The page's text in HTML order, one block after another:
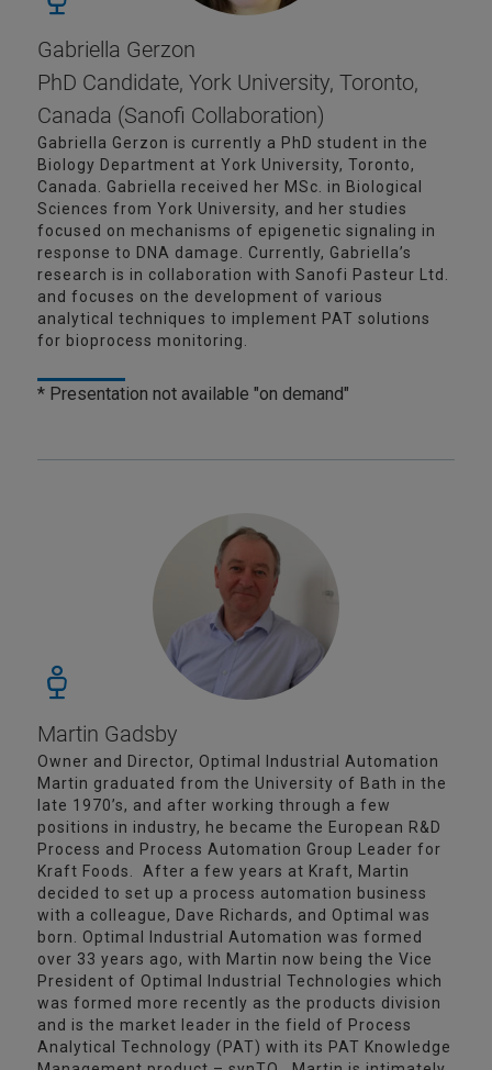
Gabriella Gerzon
PhD Candidate, York University, Toronto,
Canada (Sanofi Collaboration)
Gabriella Gerzon is currently a PhD student in the
Biology Department at York University, Toronto,
Canada. Gabriella received her MSc. in Biological
Sciences from York University, and her studies
focused on mechanisms of epigenetic signaling in
response to DNA damage. Currently, Gabriella’s
research is in collaboration with Sanofi Pasteur Ltd.
and focuses on the development of various
analytical techniques to implement PAT solutions
for bioprocess monitoring.
* Presentation not available "on demand"
Martin Gadsby
Owner and Director, Optimal Industrial Automation
Martin graduated from the University of Bath in the
late 1970’s, and after working through a few
positions in industry, he became the European R&D
Process and Process Automation Group Leader for
Kraft Foods. After a few years at Kraft, Martin
decided to set up a process automation business
with a colleague, Dave Richards, and Optimal was
born. Optimal Industrial Automation was formed
over 33 years ago, with Martin now being the Vice
President of Optimal Industrial Technologies which
was formed more recently as the products division
and is the market leader in the field of Process
Analytical Technology (PAT) with its PAT Knowledge